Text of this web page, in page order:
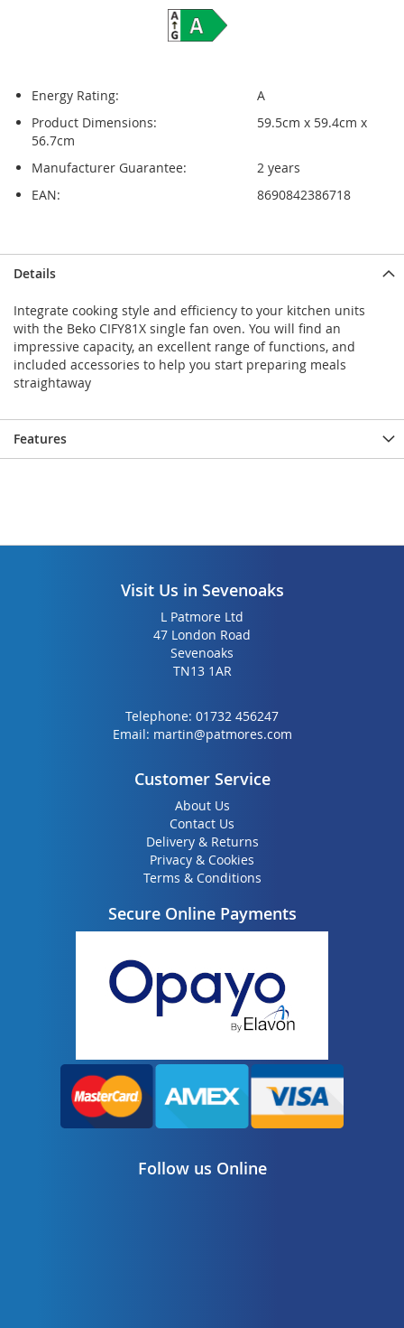
Energy Rating:
A
Product Dimensions:
59.5cm x 59.4cm x
56.7cm
Manufacturer Guarantee:
2 years
EAN:
8690842386718
to
end
of
the
images
gallery
to
beginning
of
the
images
gallery
Details
Integrate cooking style and efficiency to your kitchen units
with the Beko CIFY81X single fan oven. You will find an
impressive capacity, an excellent range of functions, and
included accessories to help you start preparing meals
straightaway
Features
Visit Us in Sevenoaks
L Patmore Ltd
47 London Road
Sevenoaks
TN13 1AR
Telephone: 01732 456247
Email: martin@patmores.com
Customer Service
About Us
Contact Us
Delivery & Returns
Privacy & Cookies
Terms & Conditions
Secure Online Payments
Follow us Online